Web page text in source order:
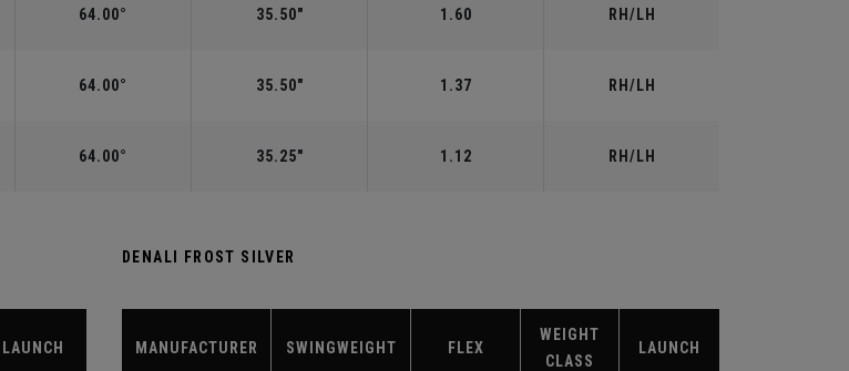
64.00° 35.50" 1.60 RH/LH
64.00° 35.50" 1.37 RH/LH
64.00° 35.25" 1.12 RH/LH
LAUNCH
DENALI FROST SILVER
MANUFACTURER SWINGWEIGHT FLEX
WEIGHT
CLASS
LAUNCH